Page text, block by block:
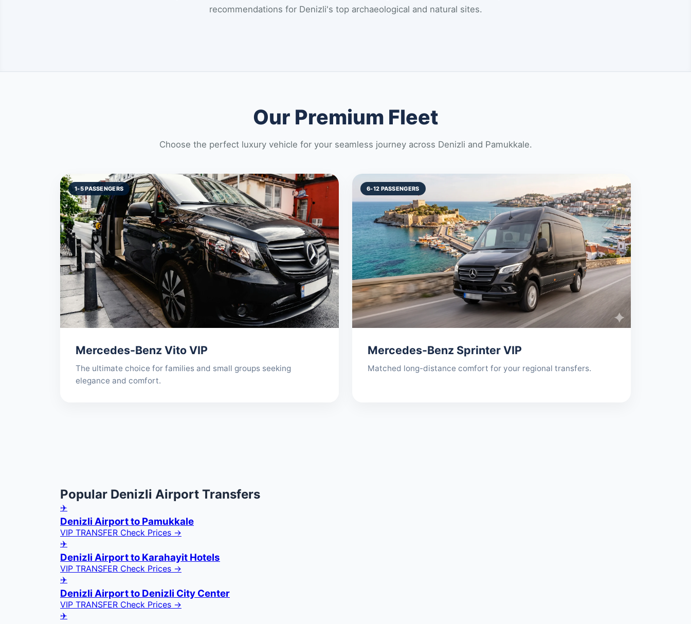
recommendations for Denizli's top archaeological and natural sites.
Our Premium Fleet
Choose the perfect luxury vehicle for your seamless journey across Denizli and Pamukkale.
1-5 PASSENGERS
Mercedes-Benz Vito VIP
The ultimate choice for families and small groups seeking
elegance and comfort.
6-12 PASSENGERS
Mercedes-Benz Sprinter VIP
Matched long-distance comfort for your regional transfers.
Popular Denizli Airport Transfers
✈️
Denizli Airport to Pamukkale
VIP TRANSFER Check Prices →
✈️
Denizli Airport to Karahayit Hotels
VIP TRANSFER Check Prices →
✈️
Denizli Airport to Denizli City Center
VIP TRANSFER Check Prices →
✈️